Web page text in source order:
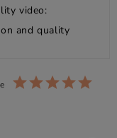
video:
and quality